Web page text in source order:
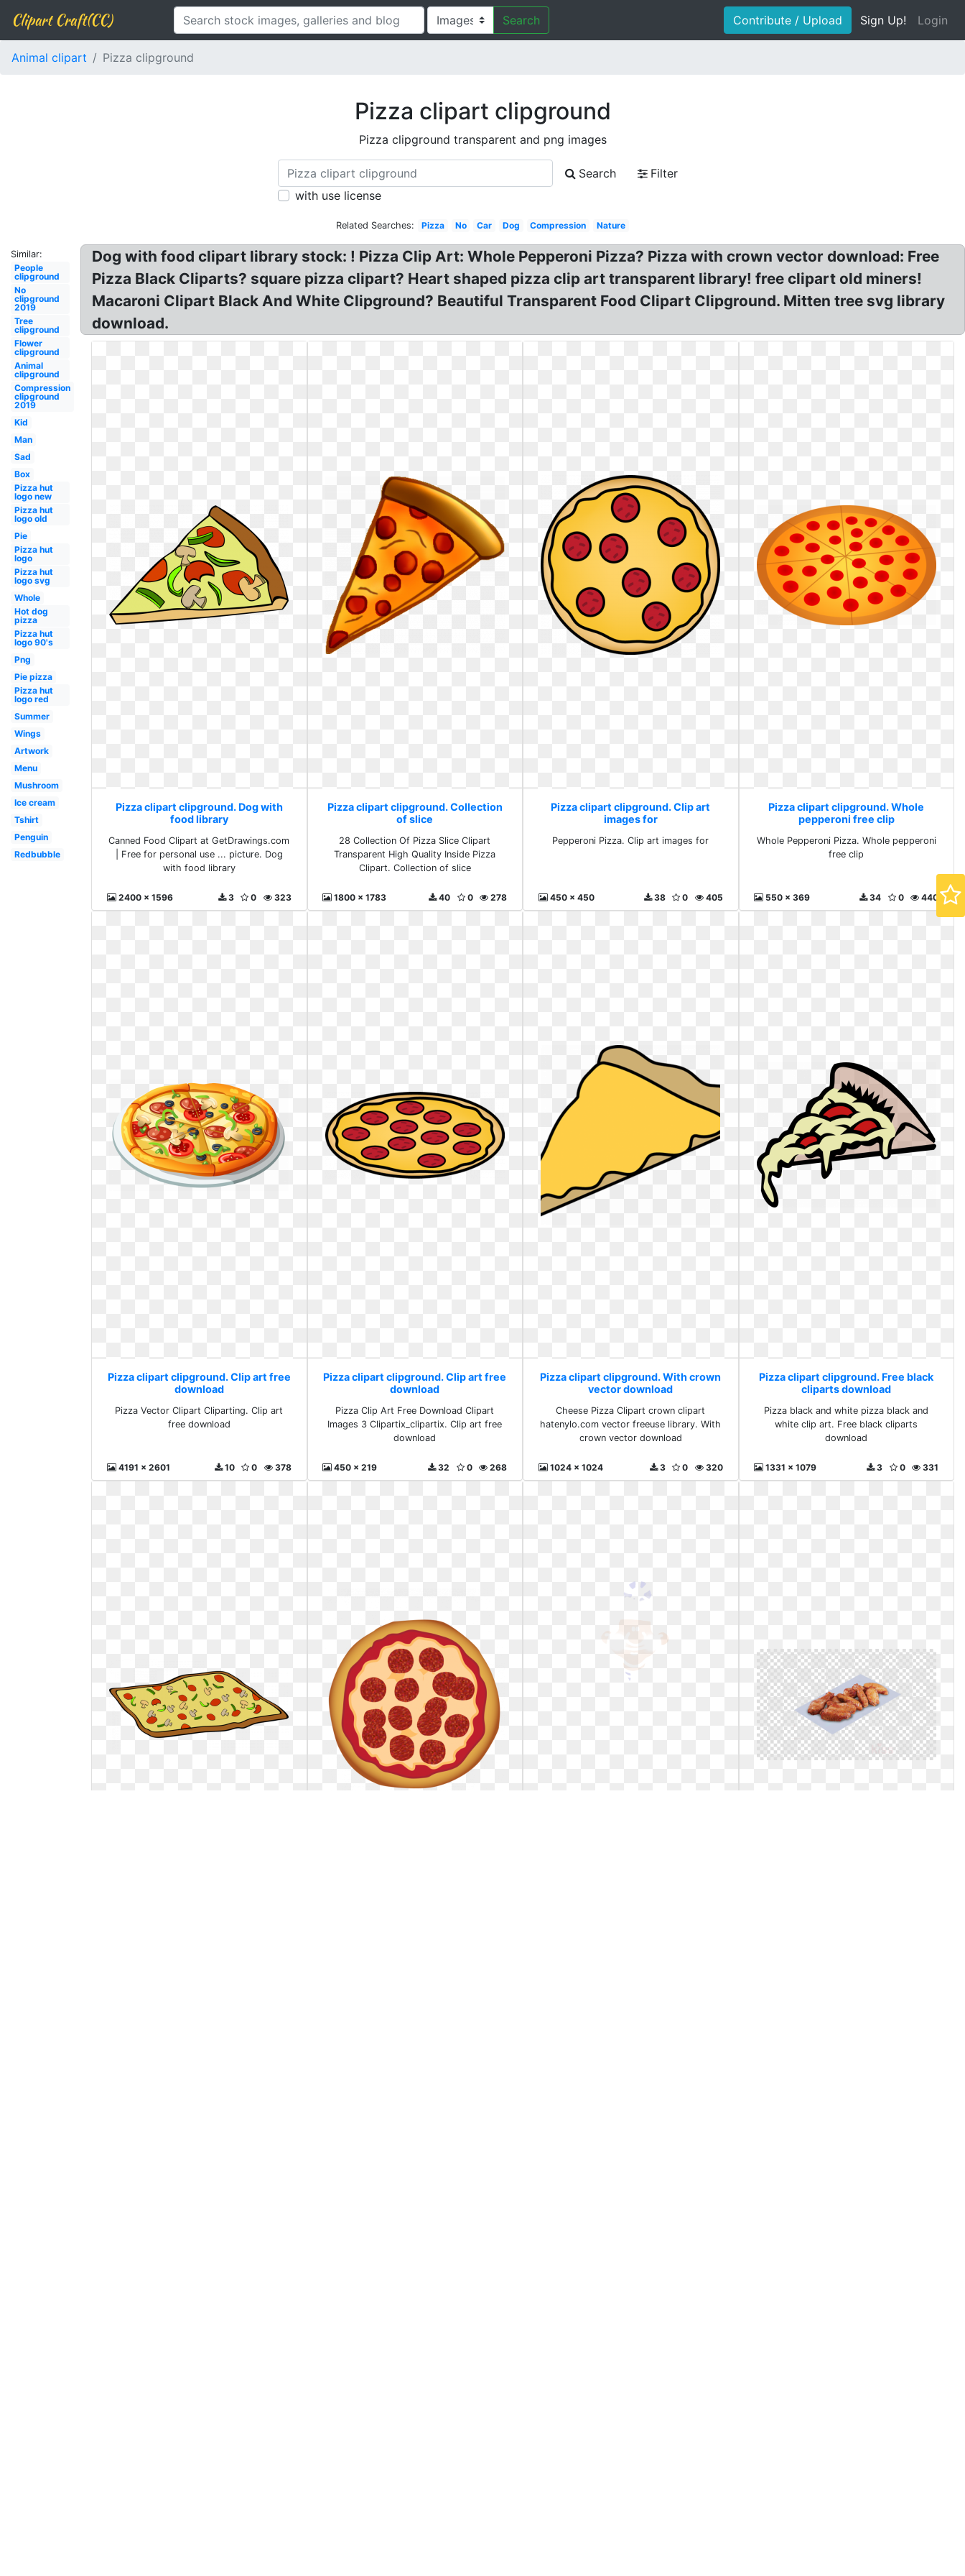
Clipart Craft(CC) Search Contribute / Upload Sign Up! Login
Animal clipart Pizza clipground
Pizza clipart clipground
Pizza clipground transparent and png images
Search
Filter
with use license
Related Searches: Pizza No Car Dog Compression Nature
Similar:
People
clipground
No
clipground
2019
Tree
clipground
Flower
clipground
Animal
clipground
Compression
clipground
2019
Kid
Man
Sad
Box
Pizza hut
logo new
Pizza hut
logo old
Pie
Pizza hut
logo
Pizza hut
logo svg
Whole
Hot dog
pizza
Pizza hut
logo 90's
Png
Pie pizza
Pizza hut
logo red
Summer
Wings
Artwork
Menu
Mushroom
Ice cream
Tshirt
Penguin
Redbubble
Dog with food clipart library stock: ! Pizza Clip Art: Whole Pepperoni Pizza? Pizza with crown vector download: Free
Pizza Black Cliparts? square pizza clipart? Heart shaped pizza clip art transparent library! free clipart old miners!
Macaroni Clipart Black And White Clipground? Beautiful Transparent Food Clipart Clipground. Mitten tree svg library
download.
Pizza clipart clipground. Dog with
food library
Canned Food Clipart at GetDrawings.com
| Free for personal use ... picture. Dog
with food library
2400 x 1596 323
0
3
Pizza clipart clipground. Collection
of slice
28 Collection Of Pizza Slice Clipart
Transparent High Quality Inside Pizza
Clipart. Collection of slice
1800 x 1783 278
0
40
Pizza clipart clipground. Clip art
images for
Pepperoni Pizza. Clip art images for
450 x 450 405
0
38
Pizza clipart clipground. Whole
pepperoni free clip
Whole Pepperoni Pizza. Whole pepperoni
free clip
550 x 369 440
0
34
Pizza clipart clipground. Clip art free
download
Pizza Vector Clipart Cliparting. Clip art
free download
4191 x 2601 378
0
10
Pizza clipart clipground. Clip art free
download
Pizza Clip Art Free Download Clipart
Images 3 Clipartix_clipartix. Clip art free
download
450 x 219 268
0
32
Pizza clipart clipground. With crown
vector download
Cheese Pizza Clipart crown clipart
hatenylo.com vector freeuse library. With
crown vector download
1024 x 1024 320
0
3
Pizza clipart clipground. Free black
cliparts download
Pizza black and white pizza black and
white clip art. Free black cliparts
download
1331 x 1079 331
0
3